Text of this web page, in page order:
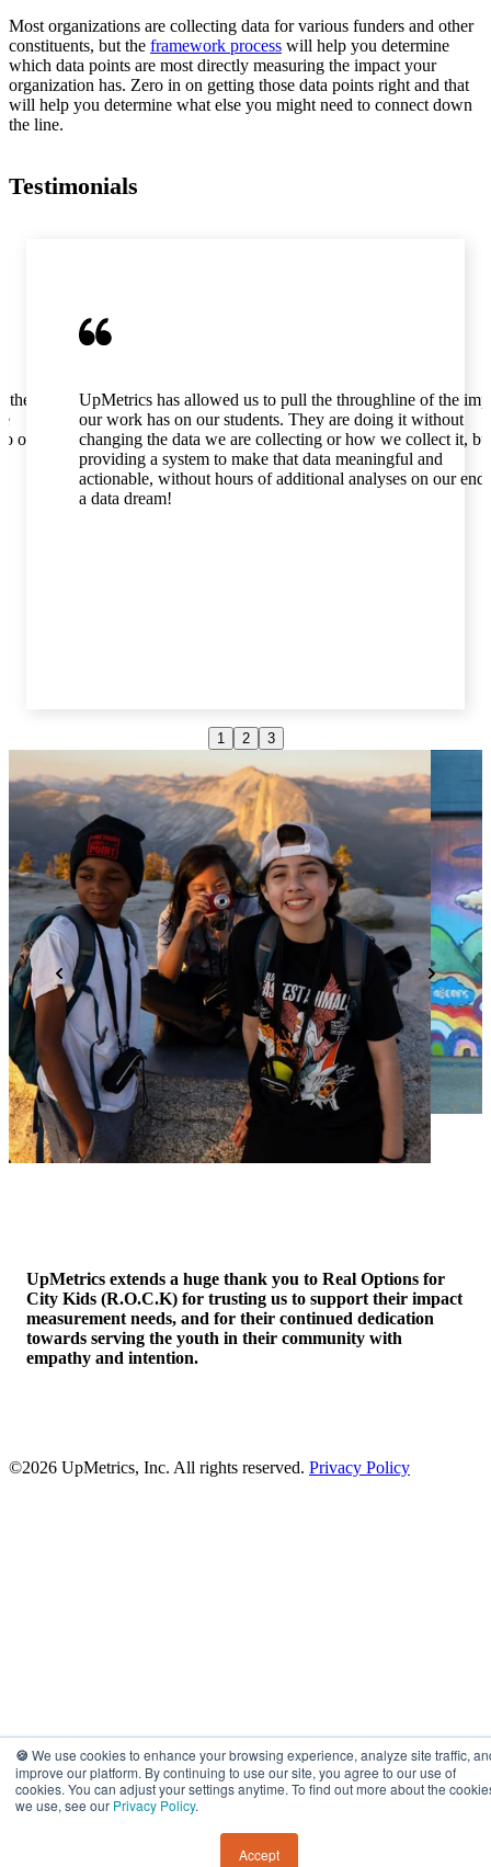
🍪 We use cookies to enhance your browsing experience, analyze site traffic,
improve our platform. By continuing to use our site, you agree to our use of
cookies. You can adjust your settings anytime. To find out more about the
we use, see our Privacy Policy.
Accept
Most organizations are collecting data for various funders and other
constituents, but the framework process will help you determine
which data points are most directly measuring the impact your
organization has. Zero in on getting those data points right and that
will help you determine what else you might need to connect down
the line.
Testimonials
the
our
UpMetrics has allowed us to pull the throughline of the
our work has on our students. They are doing it without
changing the data we are collecting or how we collect it,
providing a system to make that data meaningful and
actionable, without hours of additional analyses on our end.
a data dream!
Deputy Director
1 2 3
UpMetrics extends a huge thank you to Real Options for
City Kids (R.O.C.K) for trusting us to support their impact
measurement needs, and for their continued dedication
towards serving the youth in their community with
empathy and intention.
©2026 UpMetrics, Inc. All rights reserved. Privacy Policy